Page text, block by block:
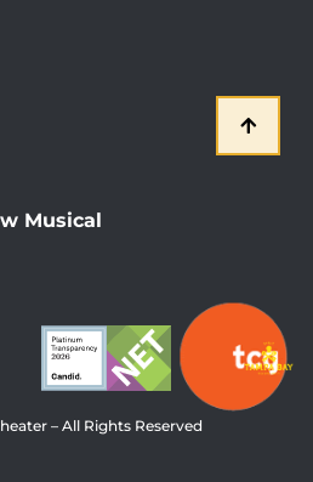
Musical
– All Rights Reserved